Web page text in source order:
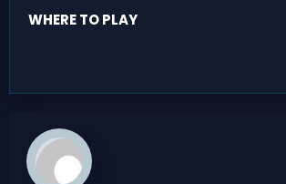
WHERE TO PLAY